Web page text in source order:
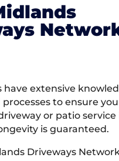
have extensive
to ensure
or patio service
is guaranteed.
Driveways